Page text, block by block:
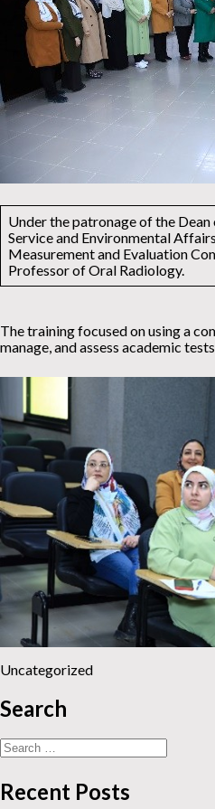
Under the patronage of the
Service and Environmental
Measurement and Evaluation
Professor of Oral Radiology.
The training focused on using a
manage, and assess academic
Uncategorized
Search
Search
for:
Recent Posts